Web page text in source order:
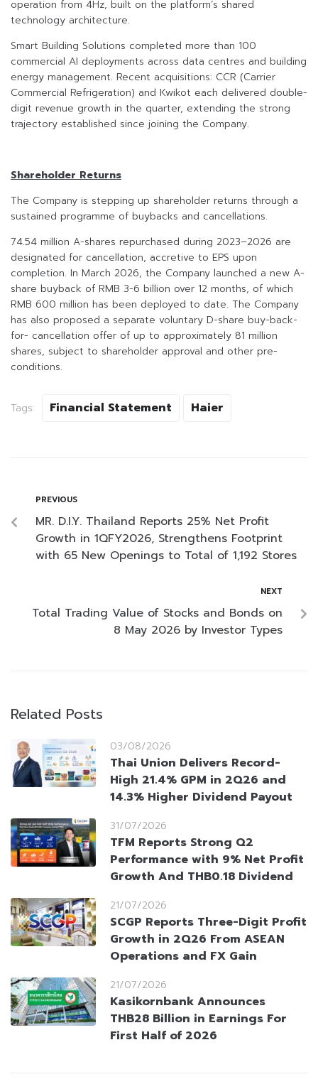
operation from 4Hz, built on the platform’s shared
technology architecture.
Smart Building Solutions completed more than 100
commercial AI deployments across data centres and building
energy management. Recent acquisitions: CCR (Carrier
Commercial Refrigeration) and Kwikot each delivered double-
digit revenue growth in the quarter, extending the strong
trajectory established since joining the Company.
Shareholder Returns
The Company is stepping up shareholder returns through a
sustained programme of buybacks and cancellations.
74.54 million A-shares repurchased during 2023–2026 are
designated for cancellation, accretive to EPS upon
completion. In March 2026, the Company launched a new A-
share buyback of RMB 3-6 billion over 12 months, of which
RMB 600 million has been deployed to date. The Company
has also proposed a separate voluntary D-share buy-back-
for- cancellation offer of up to approximately 81 million
shares, subject to shareholder approval and other pre-
conditions.
Tags: Financial Statement Haier
PREVIOUS
MR. D.I.Y. Thailand Reports 25% Net Profit
Growth in 1QFY2026, Strengthens Footprint
with 65 New Openings to Total of 1,192 Stores
NEXT
Total Trading Value of Stocks and Bonds on
8 May 2026 by Investor Types
Related Posts
03/08/2026
Thai Union Delivers Record-
High 21.4% GPM in 2Q26 and
14.3% Higher Dividend Payout
31/07/2026
TFM Reports Strong Q2
Performance with 9% Net Profit
Growth And THB0.18 Dividend
21/07/2026
SCGP Reports Three-Digit Profit
Growth in 2Q26 From ASEAN
Operations and FX Gain
21/07/2026
Kasikornbank Announces
THB28 Billion in Earnings For
First Half of 2026